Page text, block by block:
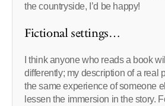
the countryside, I’d be happy!
Fictional settings…
I think anyone who reads a book
differently; my description of a real
the same experience of someone
lessen the immersion in the story.